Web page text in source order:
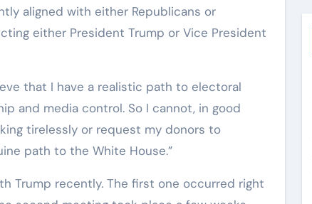
aligned with either Republicans or
either President Trump or Vice President
that I have a realistic path to electoral
and media control. So I cannot, in good
tirelessly or request my donors to
path to the White House.”
Trump recently. The first one occurred right